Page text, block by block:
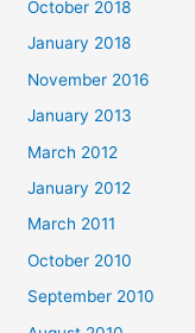
October 2018
January 2018
November 2016
January 2013
March 2012
January 2012
March 2011
October 2010
September 2010